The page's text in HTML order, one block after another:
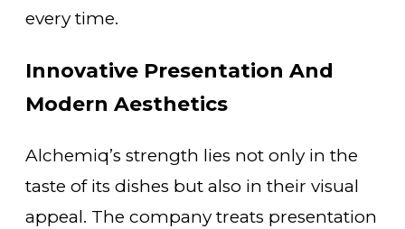
every time.
Innovative Presentation And
Modern Aesthetics
Alchemiq’s strength lies not only in the
taste of its dishes but also in their visual
appeal. The company treats presentation